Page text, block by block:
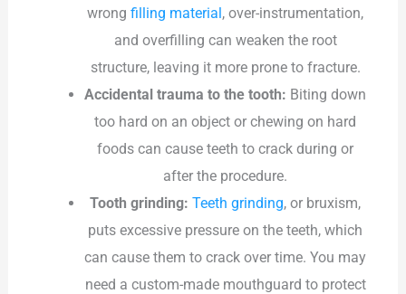
wrongfilling material, over-instrumentation,
and overfilling can weaken the root
structure, leaving it more prone to fracture.
Accidental trauma to the tooth: Biting down
too hard on an object or chewing on hard
foods can cause teeth to crack during or
after the procedure.
Tooth grinding: Teeth grinding, or bruxism,
puts excessive pressure on the teeth, which
can cause them to crack over time. You may
need a custom-made mouthguard to protect